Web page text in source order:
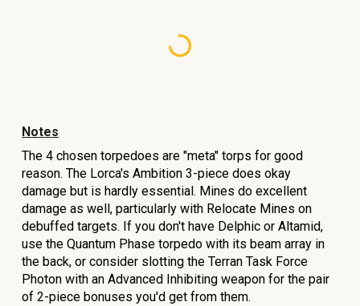
Notes
The 4 chosen torpedoes are "meta" torps for good
reason.The Lorca's Ambition 3-piece does okay
damage but is hardly essential. Mines do excellent
damage as well, particularly with Relocate Mines on
debuffed targets. If you don't have Delphic or Altamid,
use the Quantum Phase torpedo with its beam array in
the back, or consider slotting the Terran Task Force
Photon with an Advanced Inhibiting weapon for the pair
of 2-piece bonuses you'd get from them.